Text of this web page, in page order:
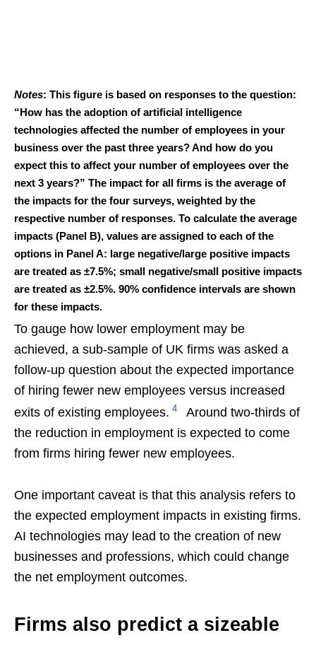
Notes: This figure is based on responses to the question:
“How has the adoption of artificial intelligence
technologies affected the number of employees in your
business over the past three years? And how do you
expect this to affect your number of employees over the
next 3 years?” The impact for all firms is the average of
the impacts for the four surveys, weighted by the
respective number of responses. To calculate the average
impacts (Panel B), values are assigned to each of the
options in Panel A: large negative/large positive impacts
are treated as ±7.5%; small negative/small positive impacts
are treated as ±2.5%. 90% confidence intervals are shown
for these impacts.
To gauge how lower employment may be
achieved, a sub-sample of UK firms was asked a
follow-up question about the expected importance
of hiring fewer new employees versus increased
exits of existing employees. 4
Around two-thirds of
the reduction in employment is expected to come
from firms hiring fewer new employees.
One important caveat is that this analysis refers to
the expected employment impacts in existing firms.
AI technologies may lead to the creation of new
businesses and professions, which could change
the net employment outcomes.
Firms also predict a sizeable